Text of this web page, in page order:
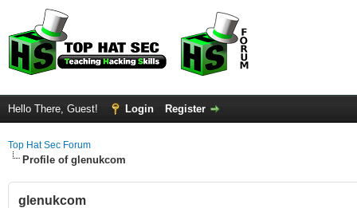
Hello There, Guest! Login Register
Top Hat Sec Forum
Profile of glenukcom
glenukcom